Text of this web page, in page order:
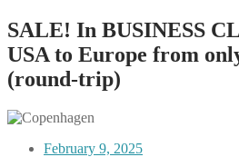
SALE! In BUSINESS
USA to Europe from
(round-trip)
February 9, 2025